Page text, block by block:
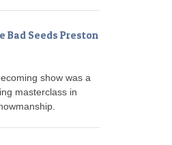
Bad Seeds Preston
show was a
masterclass in